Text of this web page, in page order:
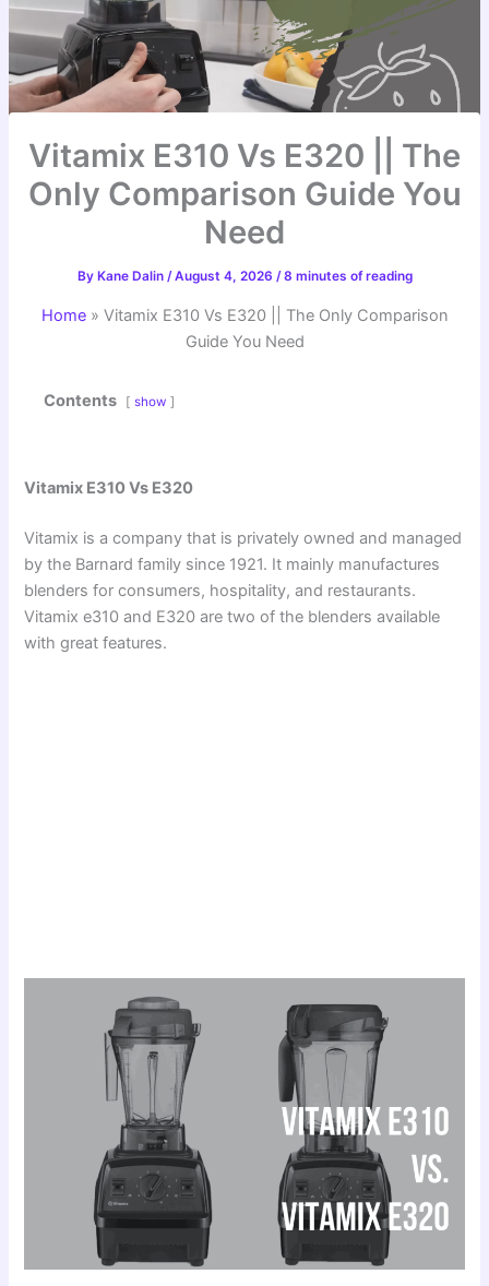
Vitamix E310 Vs E320 || The
Only Comparison Guide You
Need
By Kane Dalin /August 4, 2026 /8 minutes of reading
Home» Vitamix E310 Vs E320 || The Only Comparison
Guide You Need
Contents show
Vitamix E310 Vs E320
Vitamix is a company that is privately owned and managed
by the Barnard family since 1921. It mainly manufactures
blenders for consumers, hospitality, and restaurants.
Vitamix e310 and E320 are two of the blenders available
with great features.